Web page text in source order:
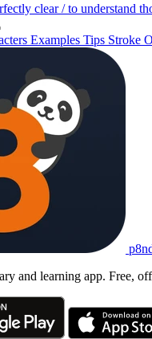
clear / to understand
Examples Tips Stroke
and learning app. Free,